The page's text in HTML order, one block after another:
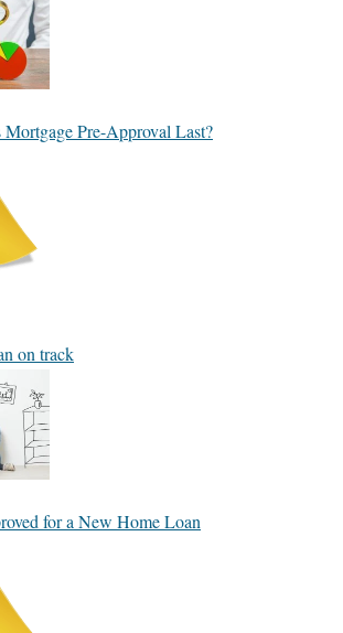
Pre-Approval Last?
on track
for a New Home Loan